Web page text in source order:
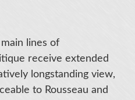
lines of
receive extended
longstanding view,
to Rousseau and